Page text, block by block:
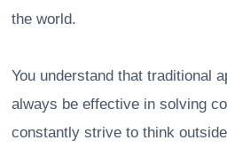
the world.
You understand that traditional
always be effective in solving
constantly strive to think